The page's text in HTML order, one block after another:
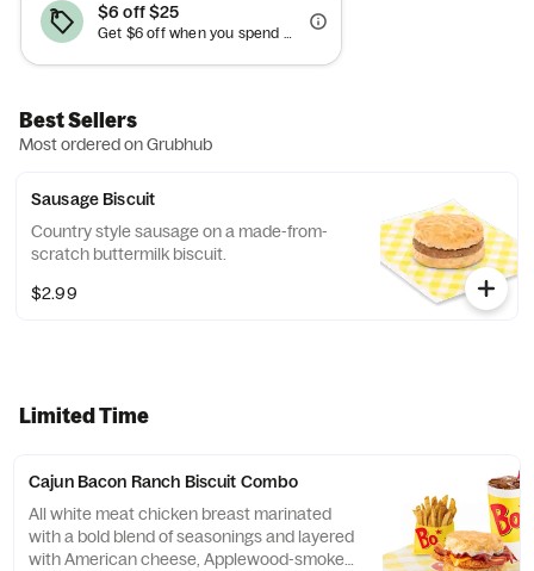
$6 off $25
Get $6 off when you spend $25+. Cannot be combined with other offers.
Best Sellers
Most ordered on Grubhub
Sausage Biscuit
Country style sausage on a made-from-
scratch buttermilk biscuit.
$2.99
Limited Time
Cajun Bacon Ranch Biscuit Combo
All white meat chicken breast marinated
with a bold blend of seasonings and layered
with American cheese, Applewood-smoked